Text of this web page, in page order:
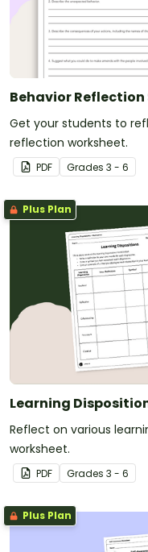
Behavior Reflection
Get your students to
reflection worksheet.
PDF Grades 3 - 6
Plus Plan
Learning
Reflect on various
worksheet.
PDF Grades 3 - 6
Plus Plan